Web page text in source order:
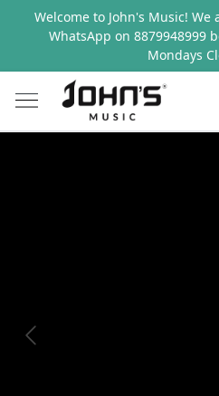
Welcome to John's Music!
WhatsApp on 8879948999
Mondays
Previous